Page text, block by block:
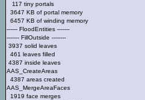
117 tiny portals
3647 KB of portal memory
6457 KB of winding memory
------ FloodEntities -------
------- FillOutside --------
3937 solid leaves
461 leaves filled
4387 inside leaves
AAS_CreateAreas
4387 areas created
AAS_MergeAreaFaces
1919 face merges